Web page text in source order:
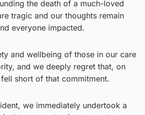
the death of a much-loved
tragic and our thoughts remain
everyone impacted.
and wellbeing of those in our care
and we deeply regret that, on
short of that commitment.
we immediately undertook a